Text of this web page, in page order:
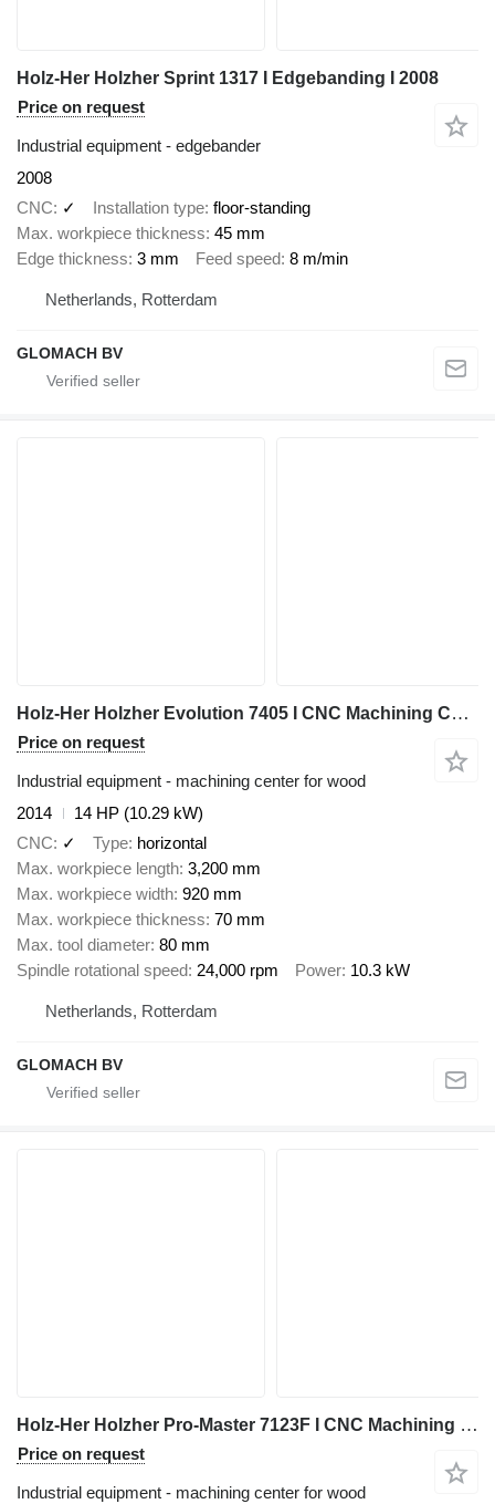
Holz-Her Holzher Sprint 1317 I Edgebanding I 2008
Price on request
Industrial equipment - edgebander
2008
CNC
✓ Installation type floor-standing
Max. workpiece thickness 45 mm
Edge thickness 3 mm Feed speed 8 m/min
Netherlands, Rotterdam
GLOMACH BV
Holz-Her Holzher Evolution 7405 I CNC Machining Center I 2014
Price on request
Industrial equipment - machining center for wood
2014
14 HP (10.29 kW)
CNC
✓ Type horizontal
Max. workpiece length 3,200 mm
Max. workpiece width 920 mm
Max. workpiece thickness 70 mm
Max. tool diameter 80 mm
Spindle rotational speed 24,000 rpm Power 10.3 kW
Netherlands, Rotterdam
GLOMACH BV
Holz-Her Holzher Pro-Master 7123F I CNC Machining Center I 2006
Price on request
Industrial equipment - machining center for wood